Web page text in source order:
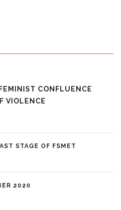
CONFLUENCE
VIOLENCE
STAGE OF FSMET
2020